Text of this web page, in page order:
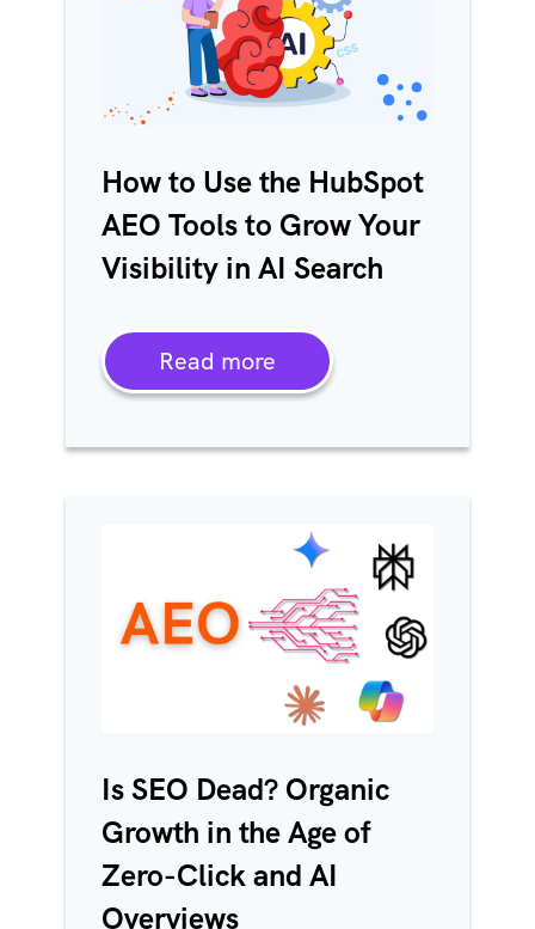
How to Use the HubSpot
AEO Tools to Grow Your
Visibility in AI Search
Read more
Is SEO Dead? Organic
Growth in the Age of
Zero-Click and AI
Overviews